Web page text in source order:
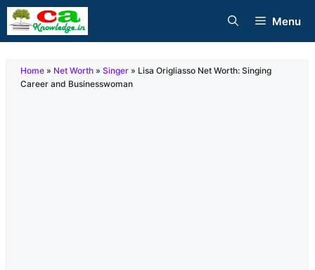
Skip
to
Menu
Home » Net Worth » Singer » Lisa Origliasso Net Worth: Singing
Career and Businesswoman